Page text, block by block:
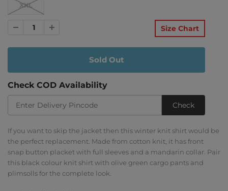
XXL
Size Chart
Check COD Availability
Check
If you want to skip the jacket then this winter knit shirt would be
the perfect replacement. Made from cotton knit, it has front
snap button placket with full sleeves and a mandarin collar. Pair
this black colour knit shirt with olive green cargo pants and
plimsolls for the complete look.